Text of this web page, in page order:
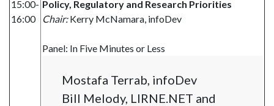
15:00-
16:00
Policy, Regulatory and Research Priorities
Chair:Kerry McNamara, infoDev
Panel: In Five Minutes or Less
Mostafa Terrab, infoDev
Bill Melody, LIRNE.NET and